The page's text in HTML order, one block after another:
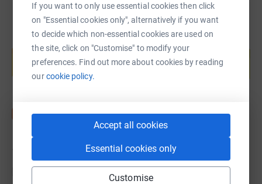
If you want to only use essential cookies then click
on "Essential cookies only", alternatively if you want
to decide which non-essential cookies are used on
the site, click on "Customise" to modify your
preferences. Find out more about cookies by reading
ourcookie policy.
Accept all cookies
Essential cookies only
Customise
help support a cause
Start fundraising
Top donations